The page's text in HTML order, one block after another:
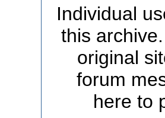
Individual
this
original
forum
here to